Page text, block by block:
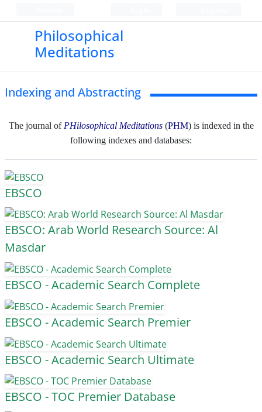
Philosophical
Meditations
Indexing and Abstracting
The journal of PHilosophical Meditations(PHM) is indexed in the
following indexes and databases:
EBSCO
EBSCO: Arab World Research Source: Al
Masdar
EBSCO - Academic Search Complete
EBSCO - Academic Search Premier
EBSCO - Academic Search Ultimate
EBSCO - TOC Premier Database